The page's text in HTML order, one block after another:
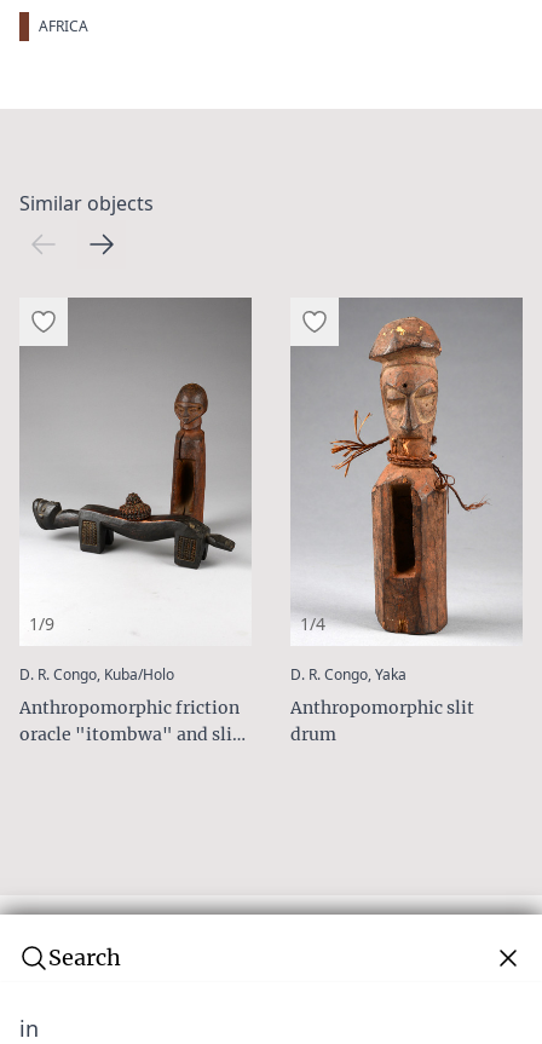
AFRICA
Similar objects
1/9
D. R. Congo, Kuba/Holo:
Anthropomorphic friction
oracle "itombwa" and slit
1/4
D. R. Congo, Yaka
Anthropomorphic slit
drum
Search
in
Subscribe to our newsletter